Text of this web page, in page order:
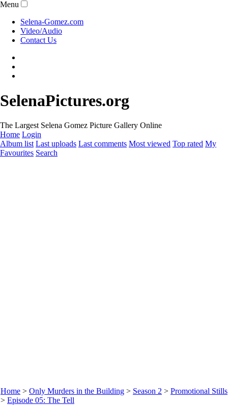
Menu
Selena-Gomez.com
Video/Audio
Contact Us
SelenaPictures.org
The Largest Selena Gomez Picture Gallery Online
Home Login
Album list Last uploads Last comments Most viewed Top rated My
Favourites Search
Home > Only Murders in the Building > Season 2 > Promotional Stills
> Episode 05: The Tell